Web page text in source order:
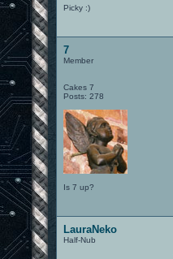
Picky :)
7
Member
Cakes 7
Posts: 278
Is 7 up?
LauraNeko
Half-Nub